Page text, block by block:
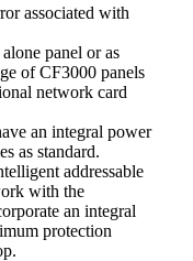
associated with
panel or as
of CF3000 panels
network card
an integral power
as standard.
addressable
with the
an integral
protection